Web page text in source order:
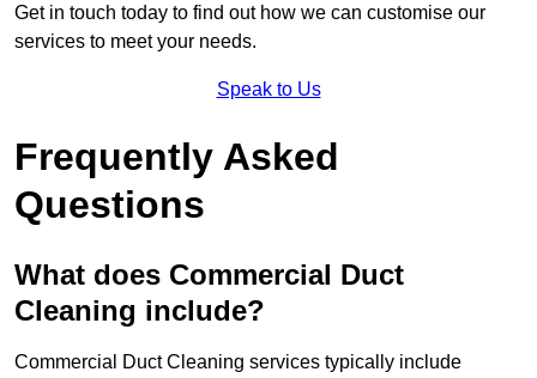
Get in touch today to find out how we can customise our
services to meet your needs.
Speak to Us
Frequently Asked
Questions
What does Commercial Duct
Cleaning include?
Commercial Duct Cleaning services typically include